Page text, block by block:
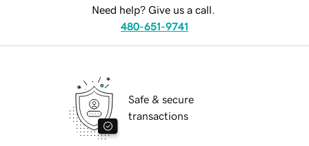
Need help? Give us a call.
480-651-9741
Safe & secure
transactions